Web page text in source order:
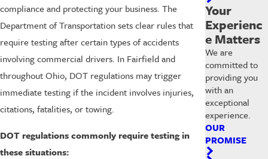
compliance and protecting your business. The
Department of Transportation sets clear rules that
require testing after certain types of accidents
involving commercial drivers. In Fairfield and
throughout Ohio, DOT regulations may trigger
immediate testing if the incident involves injuries,
citations, fatalities, or towing.
DOT regulations commonly require testing in
these situations:
Your
Experienc
e Matters
We are
committed to
providing you
with an
exceptional
experience.
OUR
PROMISE